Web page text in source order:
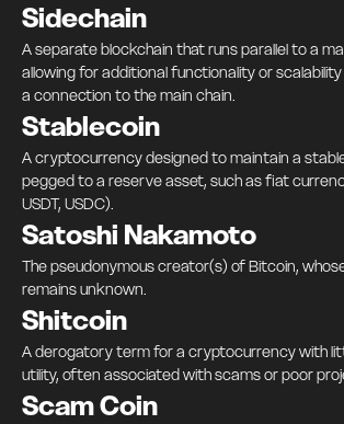
Sidechain
A separate blockchain that runs parallel to a
allowing for additional functionality or
a connection to the main chain.
Stablecoin
A cryptocurrency designed to maintain a
pegged to a reserve asset, such as fiat
USDT, USDC).
Satoshi Nakamoto
The pseudonymous creator(s) of Bitcoin,
remains unknown.
Shitcoin
A derogatory term for a cryptocurrency with
utility, often associated with scams or poor
Scam Coin